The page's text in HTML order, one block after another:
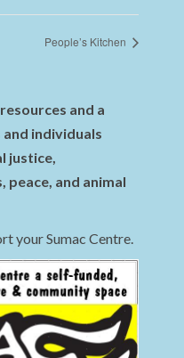
People’s Kitchen
and a
individuals
justice,
peace, and animal
your Sumac Centre.